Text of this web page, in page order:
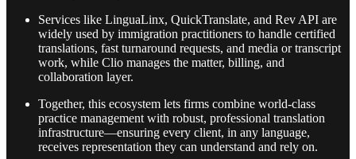
Services like LinguaLinx, QuickTranslate, and Rev API are
widely used by immigration practitioners to handle certified
translations, fast turnaround requests, and media or transcript
work, while Clio manages the matter, billing, and
collaboration layer.​
Together, this ecosystem lets firms combine world-class
practice management with robust, professional translation
infrastructure—ensuring every client, in any language,
receives representation they can understand and rely on.